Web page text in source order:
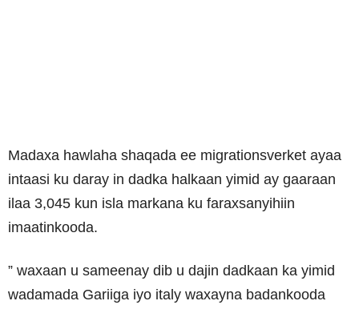
Madaxa hawlaha shaqada ee migrationsverket ayaa
intaasi ku daray in dadka halkaan yimid ay gaaraan
ilaa 3,045 kun isla markana ku faraxsanyihiin
imaatinkooda.
” waxaan u sameenay dib u dajin dadkaan ka yimid
wadamada Gariiga iyo italy waxayna badankooda